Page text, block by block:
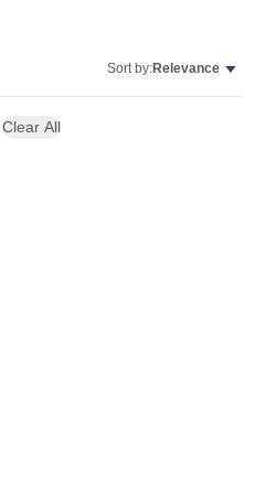
Sort by:Relevance
Clear All